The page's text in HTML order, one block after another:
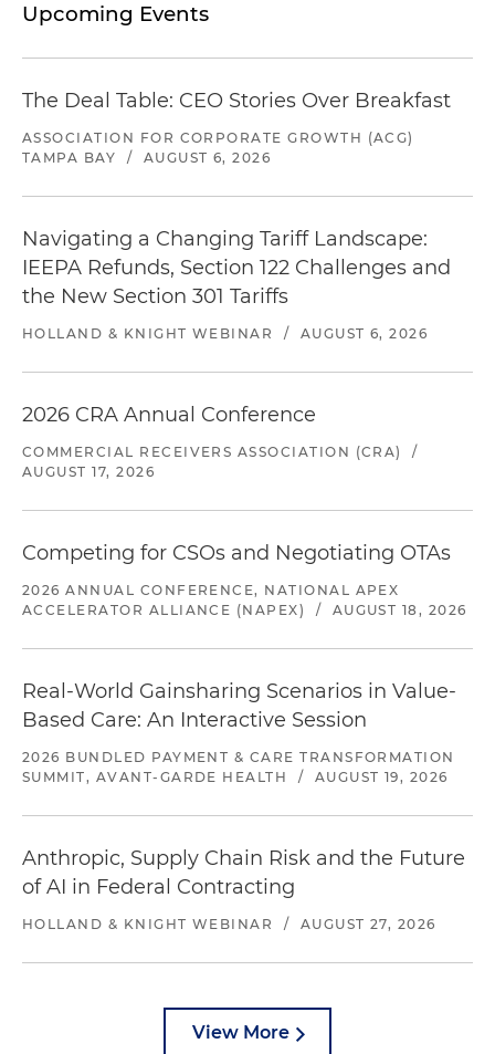
Upcoming Events
The Deal Table: CEO Stories Over Breakfast
ASSOCIATION FOR CORPORATE GROWTH (ACG)
TAMPA BAY
/ AUGUST 6, 2026
Navigating a Changing Tariff Landscape:
IEEPA Refunds, Section 122 Challenges and
the New Section 301 Tariffs
HOLLAND & KNIGHT WEBINAR / AUGUST 6, 2026
2026 CRA Annual Conference
COMMERCIAL RECEIVERS ASSOCIATION (CRA)
/
AUGUST 17, 2026
Competing for CSOs and Negotiating OTAs
2026 ANNUAL CONFERENCE, NATIONAL APEX
ACCELERATOR ALLIANCE (NAPEX)
/ AUGUST 18, 2026
Real-World Gainsharing Scenarios in Value-
Based Care: An Interactive Session
2026 BUNDLED PAYMENT & CARE TRANSFORMATION
SUMMIT, AVANT-GARDE HEALTH
/ AUGUST 19, 2026
Anthropic, Supply Chain Risk and the Future
of AI in Federal Contracting
HOLLAND & KNIGHT WEBINAR / AUGUST 27, 2026
View More